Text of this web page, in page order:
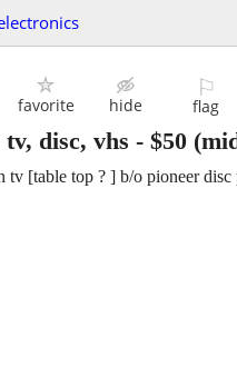
favorite hide
⚐
flag
disc, vhs - $50
tv [table top ? ] b/o pioneer